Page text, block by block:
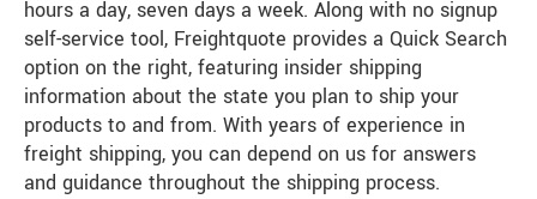
hours a day, seven days a week. Along with no signup
self-service tool, Freightquote provides a Quick Search
option on the right, featuring insider shipping
information about the state you plan to ship your
products to and from. With years of experience in
freight shipping, you can depend on us for answers
and guidance throughout the shipping process.